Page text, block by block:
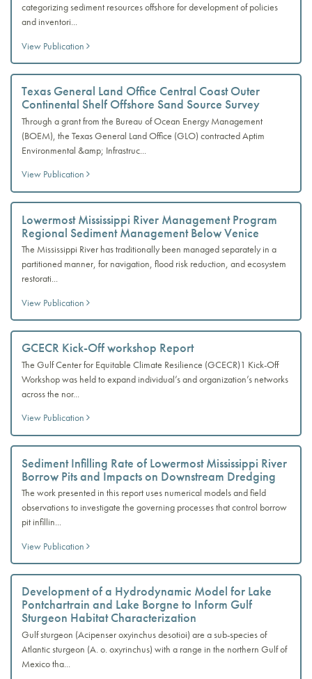
categorizing sediment resources offshore for development of policies
and inventori...
View Publication
Texas General Land Office Central Coast Outer
Continental Shelf Offshore Sand Source Survey
Through a grant from the Bureau of Ocean Energy Management
(BOEM), the Texas General Land Office (GLO) contracted Aptim
Environmental &amp; Infrastruc...
View Publication
Lowermost Mississippi River Management Program
Regional Sediment Management Below Venice
The Mississippi River has traditionally been managed separately in a
partitioned manner, for navigation, flood risk reduction, and ecosystem
restorati...
View Publication
GCECR Kick-Off workshop Report
The Gulf Center for Equitable Climate Resilience (GCECR)1 Kick-Off
Workshop was held to expand individual’s and organization’s networks
across the nor...
View Publication
Sediment Infilling Rate of Lowermost Mississippi River
Borrow Pits and Impacts on Downstream Dredging
The work presented in this report uses numerical models and field
observations to investigate the governing processes that control borrow
pit infillin...
View Publication
Development of a Hydrodynamic Model for Lake
Pontchartrain and Lake Borgne to Inform Gulf
Sturgeon Habitat Characterization
Gulf sturgeon (Acipenser oxyinchus desotioi) are a sub-species of
Atlantic sturgeon (A. o. oxyrinchus) with a range in the northern Gulf of
Mexico tha...